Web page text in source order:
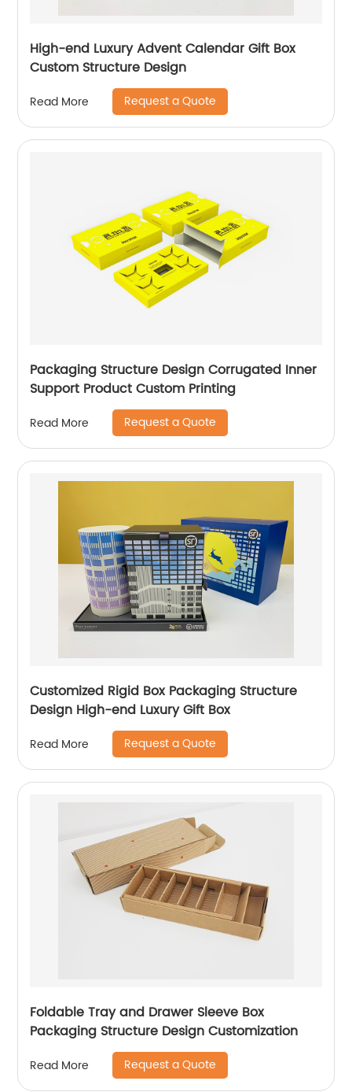
High-end Luxury Advent Calendar Gift Box
Custom Structure Design
Read More Request a Quote
Packaging Structure Design Corrugated Inner
Support Product Custom Printing
Read More Request a Quote
Customized Rigid Box Packaging Structure
Design High-end Luxury Gift Box
Read More Request a Quote
Foldable Tray and Drawer Sleeve Box
Packaging Structure Design Customization
Read More Request a Quote